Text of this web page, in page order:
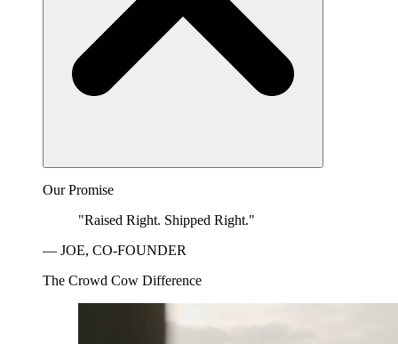
Our Promise
"Raised Right. Shipped Right."
— JOE, CO-FOUNDER
The Crowd Cow Difference